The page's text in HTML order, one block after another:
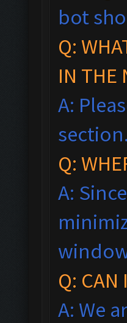
bot
Q:
IN THE
A:
section.
Q:
A:
Q: CAN
A: We